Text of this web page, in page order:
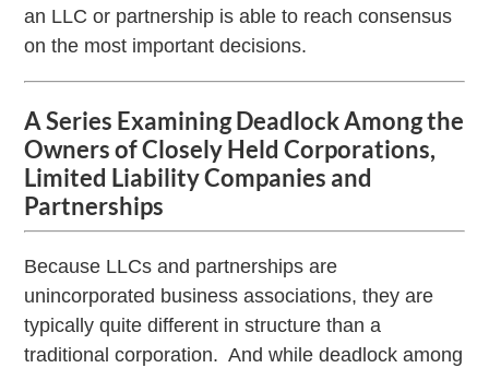
an LLC or partnership is able to reach consensus
on the most important decisions.
A Series Examining Deadlock Among the
Owners of Closely Held Corporations,
Limited Liability Companies and
Partnerships
Because LLCs and partnerships are
unincorporated business associations, they are
typically quite different in structure than a
traditional corporation. And while deadlock among